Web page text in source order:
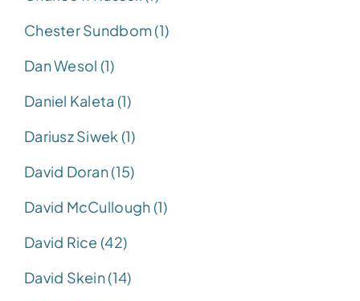
Chester Sundbom (1)
Dan Wesol (1)
Daniel Kaleta (1)
Dariusz Siwek (1)
David Doran (15)
David McCullough (1)
David Rice (42)
David Skein (14)